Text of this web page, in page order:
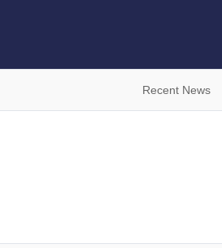
Recent News